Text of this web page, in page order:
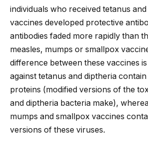
individuals who received tetanus
vaccines developed protective
antibodies faded more rapidly than
measles, mumps or smallpox
difference between these vaccines
against tetanus and diptheria
proteins (modified versions of the
and diptheria bacteria make),
mumps and smallpox vaccines
versions of these viruses.